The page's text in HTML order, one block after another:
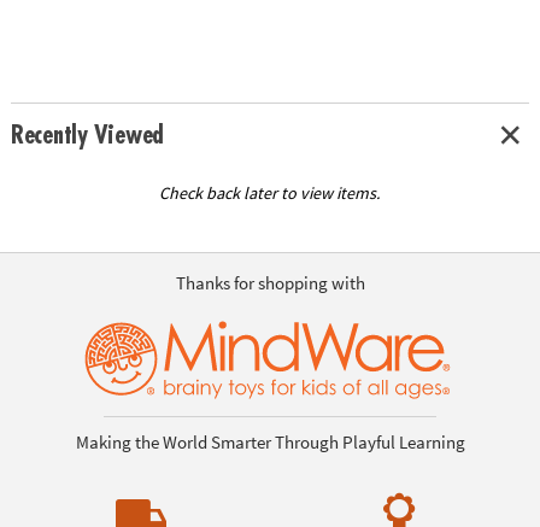
Recently Viewed
Check back later to view items.
Thanks for shopping with
Making the World Smarter Through Playful Learning